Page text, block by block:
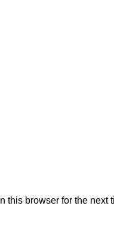
this browser for the next